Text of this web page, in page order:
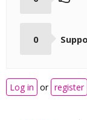
0
Log in or register